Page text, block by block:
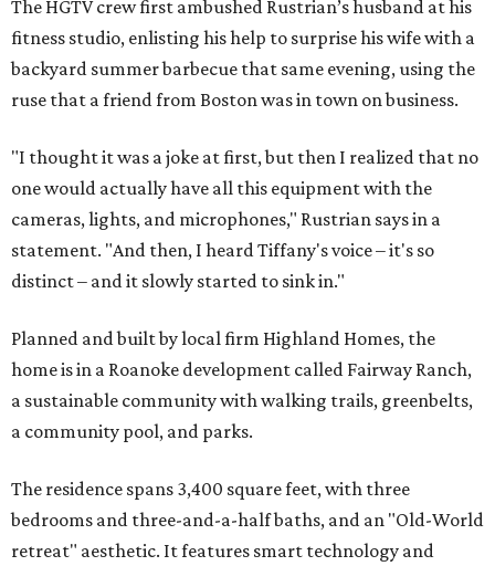
The HGTV crew first ambushed Rustrian’s husband at his
fitness studio, enlisting his help to surprise his wife with a
backyard summer barbecue that same evening, using the
ruse that a friend from Boston was in town on business.
"I thought it was a joke at first, but then I realized that no
one would actually have all this equipment with the
cameras, lights, and microphones," Rustrian says in a
statement. "And then, I heard Tiffany's voice – it's so
distinct – and it slowly started to sink in."
Planned and built by local firm Highland Homes, the
home is in a Roanoke development called Fairway Ranch,
a sustainable community with walking trails, greenbelts,
a community pool, and parks.
The residence spans 3,400 square feet, with three
bedrooms and three-and-a-half baths, and an "Old-World
retreat" aesthetic. It features smart technology and